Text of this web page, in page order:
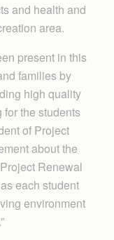
and health and
area.
present in this
families by
high quality
the students
of Project
about the
Renewal
each student
environment